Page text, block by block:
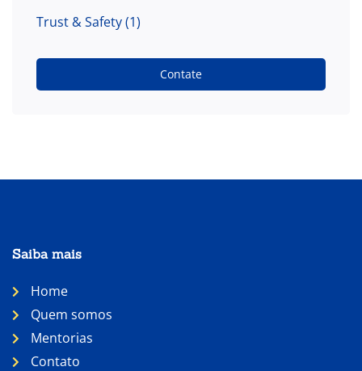
Trust & Safety(1)
Contate
Saiba mais
Home
Quem somos
Mentorias
Contato